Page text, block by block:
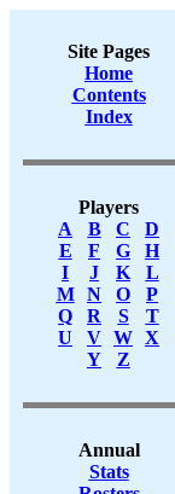
Site Pages
Home
Contents
Index
Players
A
B C
D
E
F G
H
I
J K
L
M
N O
P
Q
R S
T
U
V W X
Y
Z
Annual
Stats